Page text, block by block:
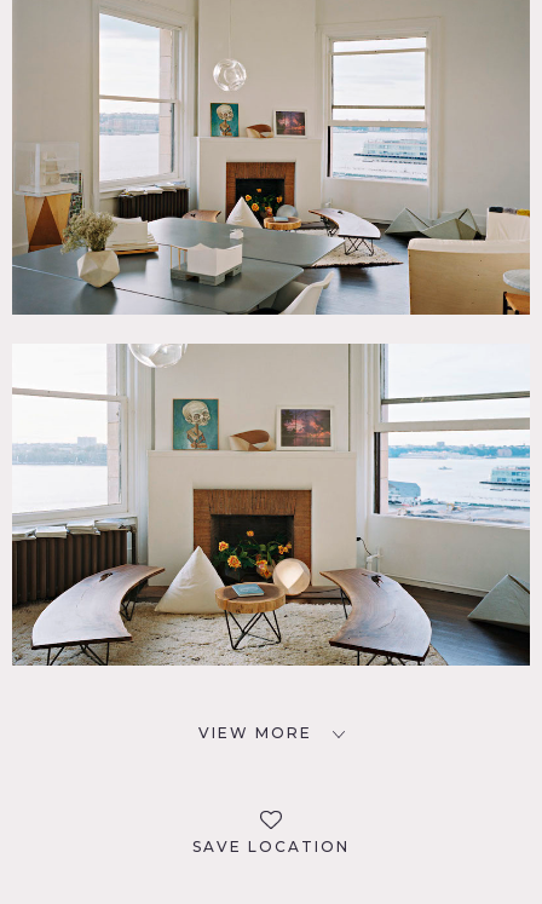
VIEW MORE
SAVE LOCATION